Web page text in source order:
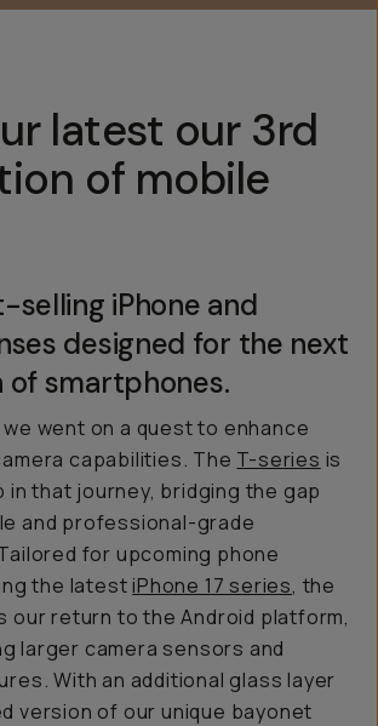
latest our 3rd
of mobile
selling iPhone and
designed for the next
of smartphones.
went on a quest to enhance
capabilities. The T-series is
that journey, bridging the gap
and professional-grade
for upcoming phone
the latestiPhone 17 series, the
our return to the Android platform,
larger camera sensors and
With an additional glass layer
version of our unique bayonet